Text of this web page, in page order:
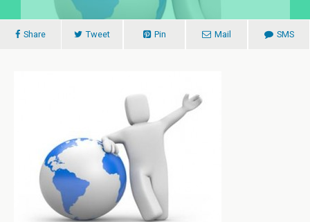
Share Tweet Pin Mail SMS